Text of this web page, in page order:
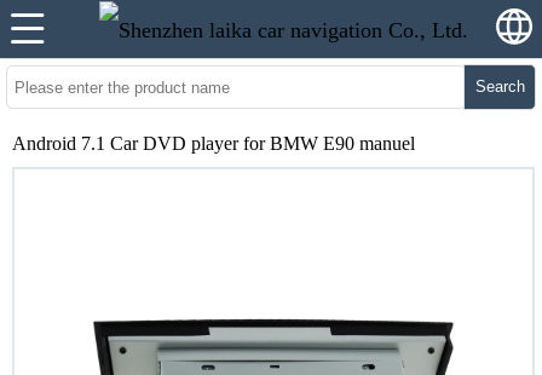
Search
Android 7.1 Car DVD player for BMW E90 manuel